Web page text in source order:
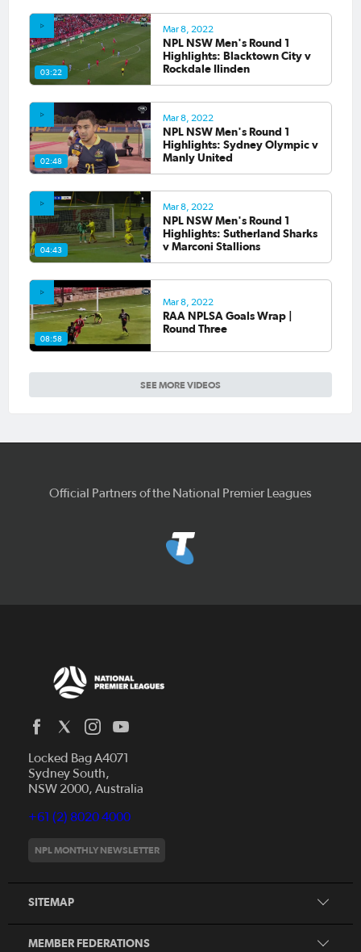
SEE MORE VIDEOS
03:22
Mar 8, 2022
NPL NSW Men's Round 1
Highlights: Blacktown City v
Rockdale Ilinden
02:48
Mar 8, 2022
NPL NSW Men's Round 1
Highlights: Sydney Olympic v
Manly United
04:43
Mar 8, 2022
NPL NSW Men's Round 1
Highlights: Sutherland Sharks
v Marconi Stallions
08:58
Mar 8, 2022
RAA NPLSA Goals Wrap |
Round Three
Official Partners of the National Premier Leagues
Locked Bag A4071
Sydney South,
NSW 2000, Australia
+61 (2) 8020 4000
NPL MONTHLY NEWSLETTER
SITEMAP
News
Videos
About NPL
MEMBER FEDERATIONS
Capital Football
Football South Australia
Football Tasmania
Northern NSW Football